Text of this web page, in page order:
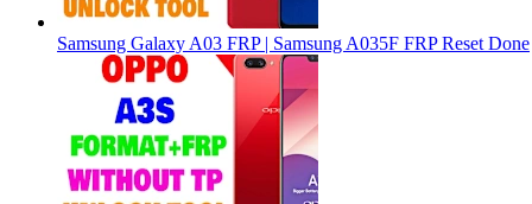
Samsung Galaxy A03 FRP | Samsung A035F FRP Reset Done